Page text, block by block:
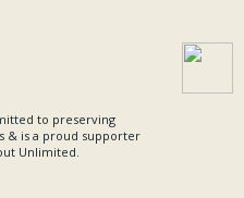
to preserving
& is a proud supporter
Unlimited.